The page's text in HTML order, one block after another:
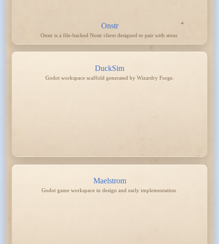
Onstr
Onstr is a file-backed Nostr client designed to pair with stonr.
DuckSim
Godot workspace scaffold generated by Wizardry Forge.
Maelstrom
Godot game workspace in design and early implementation.